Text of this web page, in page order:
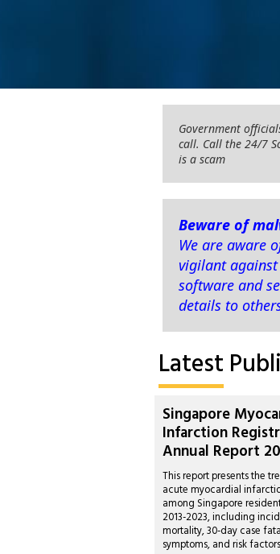
Government
call. Call the 24/7
is a scam
Beware of
We are aware
vigilant
software and
details to
Latest
Singapore
Infarction
Annual Report
This report presents the
acute myocardial
among Singapore
2013-2023, including
mortality, 30-day case
symptoms, and risk